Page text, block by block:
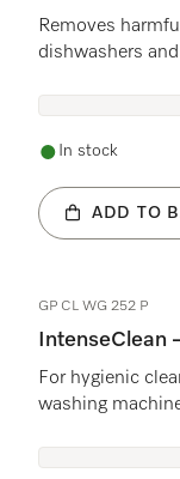
Removes
dishwashers
In stock
ADD TO
GP CL WG 252 P
For hygienic
washing